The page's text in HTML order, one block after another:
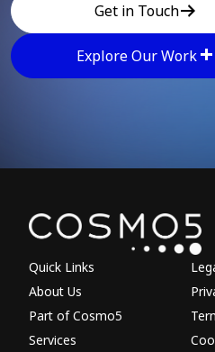
Get in Touch
Explore Our Work
Explore
Quick Links
About Us
Part of Cosmo5
Services